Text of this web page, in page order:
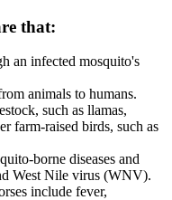
that:
an infected mosquito's
animals to humans.
such as llamas,
farm-raised birds, such as
borne diseases and
West Nile virus (WNV).
include fever,